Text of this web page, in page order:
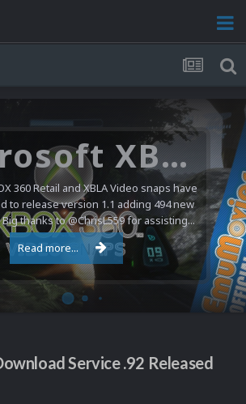
Microsoft XBOX 360 Video Snaps Updated (494 New Videos)
360 Retail and XBLA Video snaps have
to release version 1.1 adding 494 new
thanks to @ChrisL559 for assisting...
Read more...
Service .92 Released